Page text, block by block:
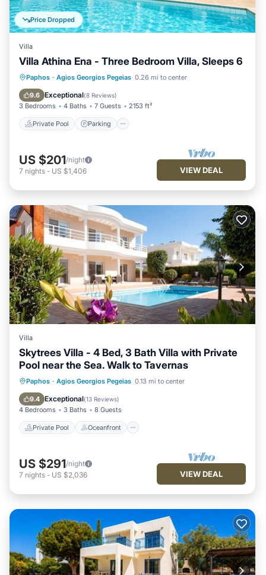
Price Dropped
Villa
Villa Athina Ena - Three Bedroom Villa, Sleeps 6
Paphos · Agios Georgios Pegeias 0.26 mi to center
9.6 Exceptional(8 Reviews)
3 Bedrooms 4 Baths 7 Guests 2153 ft²
Private Pool Parking
Private Pool Parking
Pool
Balcony/Terrace
US $201/night
7 nights - US $1,406 VIEW DEAL
Villa
Skytrees Villa - 4 Bed, 3 Bath Villa with Private
Pool near the Sea. Walk to Tavernas
Paphos · Agios Georgios Pegeias 0.13 mi to center
9.4 Exceptional(13 Reviews)
4 Bedrooms 3 Baths 8 Guests
Private Pool Oceanfront
Private Pool Oceanfront
Parking
Pool
US $291/night
7 nights - US $2,036 VIEW DEAL